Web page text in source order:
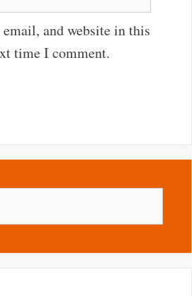
email, and website in this
time I comment.